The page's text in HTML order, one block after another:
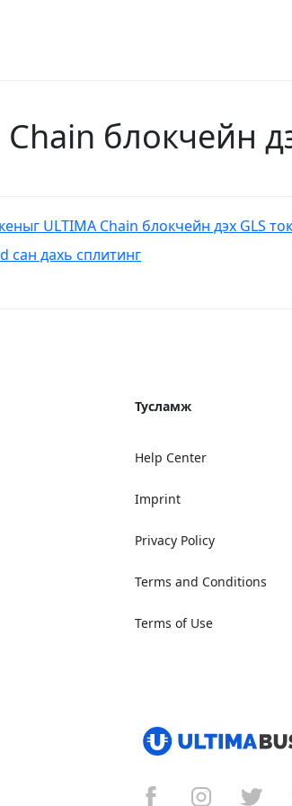
блокчейн
ULTIMA Chain блокчейн дэх GLS
сан дахь сплитинг
Тусламж
Help Center
Imprint
Privacy Policy
Terms and Conditions
Terms of Use